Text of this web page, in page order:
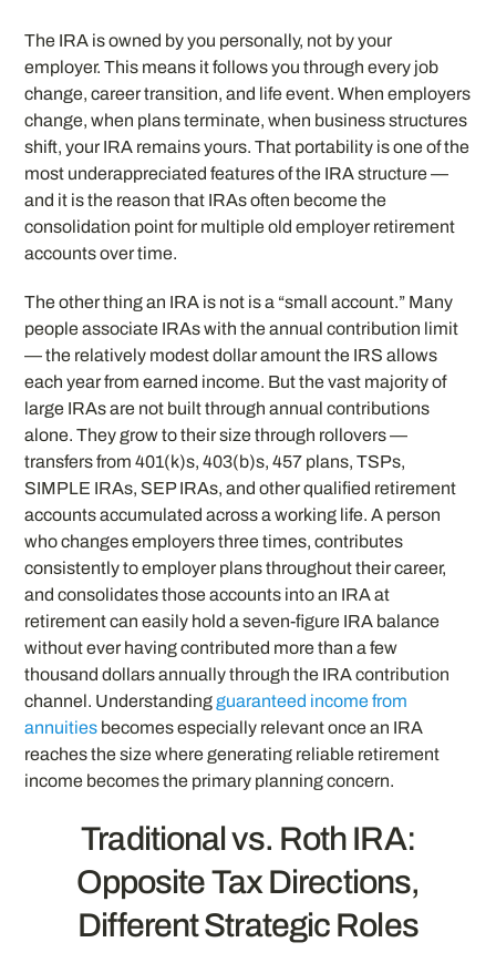
The IRA is owned by you personally, not by your
employer. This means it follows you through every job
change, career transition, and life event. When employers
change, when plans terminate, when business structures
shift, your IRA remains yours. That portability is one of the
most underappreciated features of the IRA structure —
and it is the reason that IRAs often become the
consolidation point for multiple old employer retirement
accounts over time.
The other thing an IRA is not is a “small account.” Many
people associate IRAs with the annual contribution limit
— the relatively modest dollar amount the IRS allows
each year from earned income. But the vast majority of
large IRAs are not built through annual contributions
alone. They grow to their size through rollovers —
transfers from 401(k)s, 403(b)s, 457 plans, TSPs,
SIMPLE IRAs, SEP IRAs, and other qualified retirement
accounts accumulated across a working life. A person
who changes employers three times, contributes
consistently to employer plans throughout their career,
and consolidates those accounts into an IRA at
retirement can easily hold a seven-figure IRA balance
without ever having contributed more than a few
thousand dollars annually through the IRA contribution
channel. Understandingguaranteed income from
annuities becomes especially relevant once an IRA
reaches the size where generating reliable retirement
income becomes the primary planning concern.
Traditional vs. Roth IRA:
Opposite Tax Directions,
Different Strategic Roles